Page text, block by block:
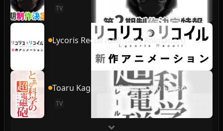
TV
Lycoris Recoil (Shinsaku Animation)
Toaru Kagaku no Railgun 4th Season
TV